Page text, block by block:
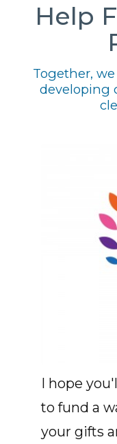
Help
Together,
developing
I hope
to fund a
your gifts